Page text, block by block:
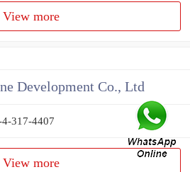
View more
Development Co., Ltd
317-4407
View more